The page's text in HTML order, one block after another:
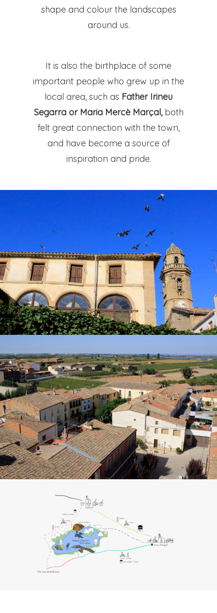
shape and colour the landscapes
around us.
It is also the birthplace of some
important people who grew up in the
local area, such as Father Irineu
Segarra or Maria Mercè Marçal,both
felt great connection with the town,
and have become a source of
inspiration and pride.